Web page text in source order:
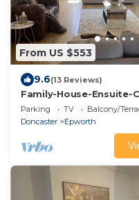
From US $553
9.6(13 Reviews)
Family-House-Ensuite-
Parking TV
Balcony/
Doncaster
Epworth